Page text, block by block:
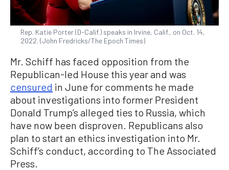
Rep. Katie Porter (D-Calif.) speaks in Irvine, Calif., on Oct. 14,
2022. (John Fredricks/The Epoch Times)
Mr. Schiff has faced opposition from the
Republican-led House this year and was
censured in June for comments he made
about investigations into former President
Donald Trump’s alleged ties to Russia, which
have now been disproven. Republicans also
plan to start an ethics investigation into Mr.
Schiff’s conduct, according to The Associated
Press.